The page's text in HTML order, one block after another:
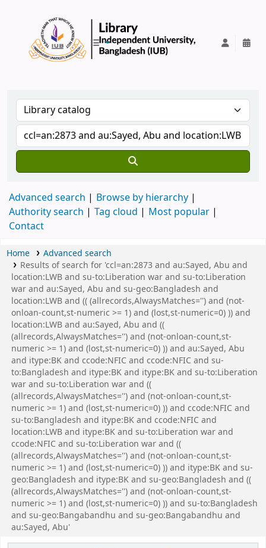
Advanced search
Browse by hierarchy
Authority search
Tag cloud
Most popular
Contact
Home
Advanced search
Results of search for 'ccl=an:2873 and au:Sayed, Abu and
location:LWB and su-to:Liberation war and su-to:Liberation
war and au:Sayed, Abu and su-geo:Bangladesh and
location:LWB and (( (allrecords,AlwaysMatches='') and (not-
onloan-count,st-numeric >= 1) and (lost,st-numeric=0) )) and
location:LWB and au:Sayed, Abu and ((
(allrecords,AlwaysMatches='') and (not-onloan-count,st-
numeric >= 1) and (lost,st-numeric=0) )) and au:Sayed, Abu
and itype:BK and ccode:NFIC and ccode:NFIC and su-
to:Bangladesh and itype:BK and itype:BK and su-to:Liberation
war and su-to:Liberation war and ((
(allrecords,AlwaysMatches='') and (not-onloan-count,st-
numeric >= 1) and (lost,st-numeric=0) )) and ccode:NFIC and
su-to:Bangladesh and itype:BK and ccode:NFIC and
location:LWB and itype:BK and su-to:Liberation war and
ccode:NFIC and su-to:Liberation war and ((
(allrecords,AlwaysMatches='') and (not-onloan-count,st-
numeric >= 1) and (lost,st-numeric=0) )) and itype:BK and su-
geo:Bangladesh and itype:BK and su-geo:Bangladesh and ((
(allrecords,AlwaysMatches='') and (not-onloan-count,st-
numeric >= 1) and (lost,st-numeric=0) )) and su-to:Bangladesh
and su-geo:Bangabandhu and su-geo:Bangabandhu and
au:Sayed, Abu'